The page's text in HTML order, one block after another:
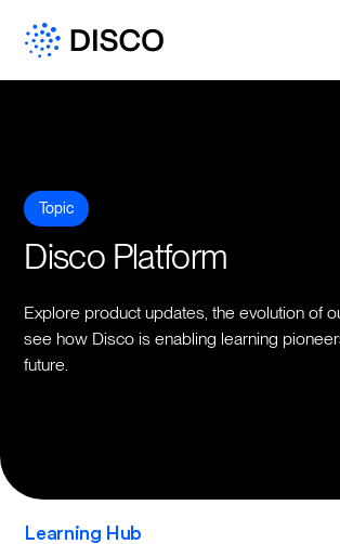
Topic
Disco Platform
Explore product updates, the evolution of
see how Disco is enabling learning
future.
Learning Hub